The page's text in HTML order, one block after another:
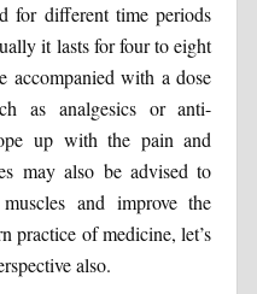
for different time periods
it lasts for four to eight
accompanied with a dose
as analgesics or anti-
up with the pain and
may also be advised to
and improve the
practice of medicine, let’s
also.